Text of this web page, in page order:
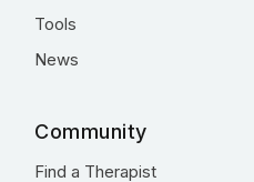
Tools
News
Community
Find a Therapist